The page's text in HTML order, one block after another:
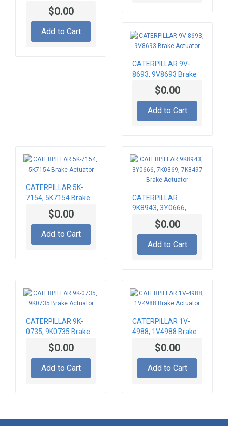
BRAKE CYLINDER
$0.00
Add to Cart
CATERPILLAR 9V-
8693, 9V8693 Brake
Actuator$0.00
Add to Cart
CATERPILLAR 5K-
7154, 5K7154 Brake
Actuator$0.00
Add to Cart
CATERPILLAR
9K8943, 3Y0666,
7K0369, 7K8497
Brake Actuator
$0.00
Add to Cart
CATERPILLAR 9K-
0735, 9K0735 Brake
Actuator$0.00
Add to Cart
CATERPILLAR 1V-
4988, 1V4988 Brake
Actuator$0.00
Add to Cart